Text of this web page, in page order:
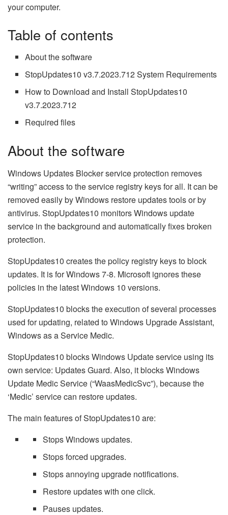
your computer.
Table of contents
About the software
StopUpdates10 v3.7.2023.712 System Requirements
How to Download and Install StopUpdates10
v3.7.2023.712
Required files
About the software
Windows Updates Blocker service protection removes
“writing” access to the service registry keys for all. It can be
removed easily by Windows restore updates tools or by
antivirus. StopUpdates10 monitors Windows update
service in the background and automatically fixes broken
protection.
StopUpdates10 creates the policy registry keys to block
updates. It is for Windows 7-8. Microsoft ignores these
policies in the latest Windows 10 versions.
StopUpdates10 blocks the execution of several processes
used for updating, related to Windows Upgrade Assistant,
Windows as a Service Medic.
StopUpdates10 blocks Windows Update service using its
own service: Updates Guard. Also, it blocks Windows
Update Medic Service (“WaasMedicSvc”), because the
‘Medic’ service can restore updates.
The main features of StopUpdates10 are:
Stops Windows updates.
Stops forced upgrades.
Stops annoying upgrade notifications.
Restore updates with one click.
Pauses updates.